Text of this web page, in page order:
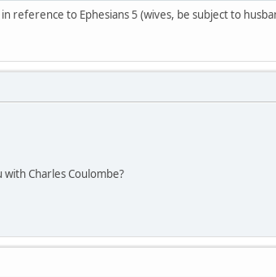
reference to Ephesians 5 (wives, be subject to
Charles Coulombe?